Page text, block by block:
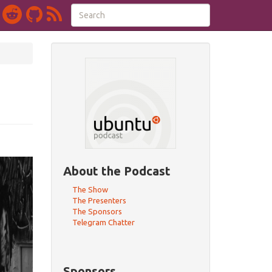
About the Podcast
The Show
The Presenters
The Sponsors
Telegram Chatter